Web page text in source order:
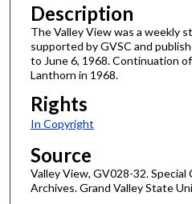
Description
The Valley View was a weekly
supported by GVSC and
to June 6, 1968. Continuation
Lanthorn in 1968.
Rights
In Copyright
Source
Valley View, GV028-32.
Archives. Grand Valley State